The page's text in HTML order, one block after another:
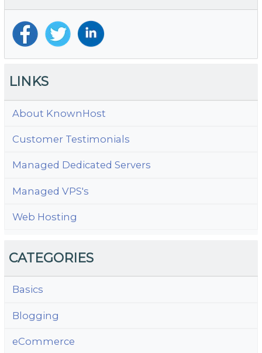
LINKS
About KnownHost
Customer Testimonials
Managed Dedicated Servers
Managed VPS's
Web Hosting
CATEGORIES
Basics
Blogging
eCommerce